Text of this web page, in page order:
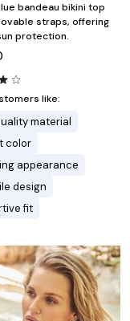
bandeau bikini top
straps, offering
protection.
like:
material
color
appearance
design
fit